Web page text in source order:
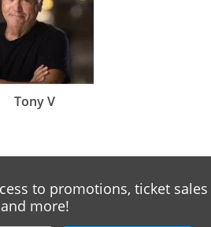
Tony V
to promotions, ticket sales
and more!